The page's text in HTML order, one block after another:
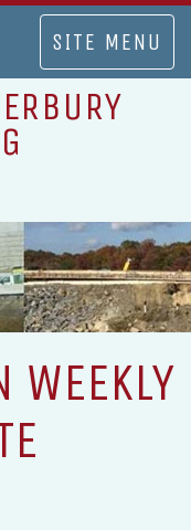
TOGGLE
NAVIGATION
SITE MENU
WEEKLY